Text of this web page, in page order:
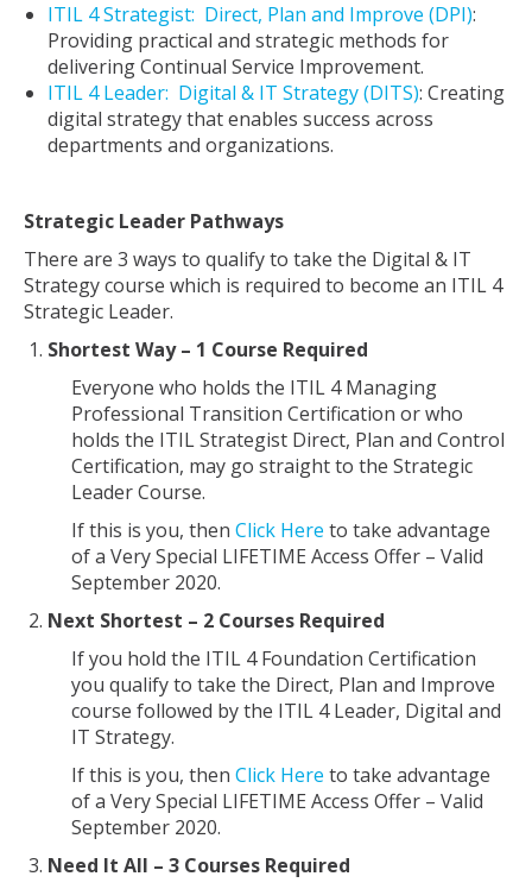
ITIL 4Strategist: Direct, Plan and Improve (DPI):
Providing practical and strategic methods for
delivering Continual Service Improvement.
ITIL 4 Leader: Digital & IT Strategy (DITS): Creating
digital strategy that enables success across
departments and organizations.
Strategic Leader Pathways
There are 3 ways to qualify to take the Digital & IT
Strategy course which is required to become an ITIL 4
Strategic Leader.
Shortest Way – 1 Course Required
Everyone who holds the ITIL 4 Managing
Professional Transition Certification or who
holds the ITIL Strategist Direct, Plan and Control
Certification, may go straight to the Strategic
Leader Course.
If this is you, then Click Here to take advantage
of a Very Special LIFETIME Access Offer – Valid
September 2020.
Next Shortest – 2 Courses Required
If you hold the ITIL 4 Foundation Certification
you qualify to take the Direct, Plan and Improve
course followed by the ITIL 4 Leader, Digital and
IT Strategy.
If this is you, then Click Here to take advantage
of a Very Special LIFETIME Access Offer – Valid
September 2020.
Need It All – 3 Courses Required